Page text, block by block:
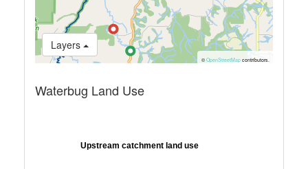
Layers
© OpenStreetMapcontributors.
Waterbug Land Use
Upstream catchment land use